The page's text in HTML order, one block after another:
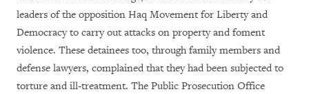
leaders of the opposition Haq Movement for Liberty and
Democracy to carry out attacks on property and foment
violence. These detainees too, through family members and
defense lawyers, complained that they had been subjected to
torture and ill-treatment. The Public Prosecution Office